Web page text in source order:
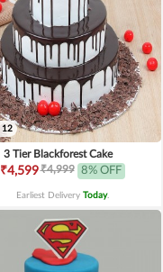
12
3 Tier Blackforest Cake
₹4,599₹4,999 8% OFF
Earliest Delivery Today.